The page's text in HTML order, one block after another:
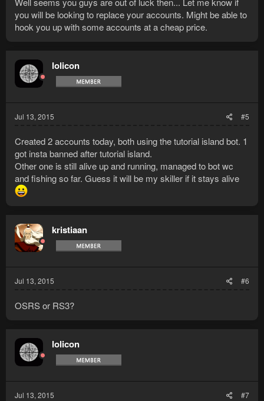
you will be looking to replace your accounts. Might be able to
hook you up with some accounts at a cheap price.
lolicon
Jul 13, 2015 #5
Created 2 accounts today, both using the tutorial island bot. 1
got insta banned after tutorial island.
Other one is still alive up and running, managed to bot wc
and fishing so far. Guess it will be my skiller if it stays alive
kristiaan
Jul 13, 2015 #6
OSRS or RS3?
lolicon
Jul 13, 2015 #7